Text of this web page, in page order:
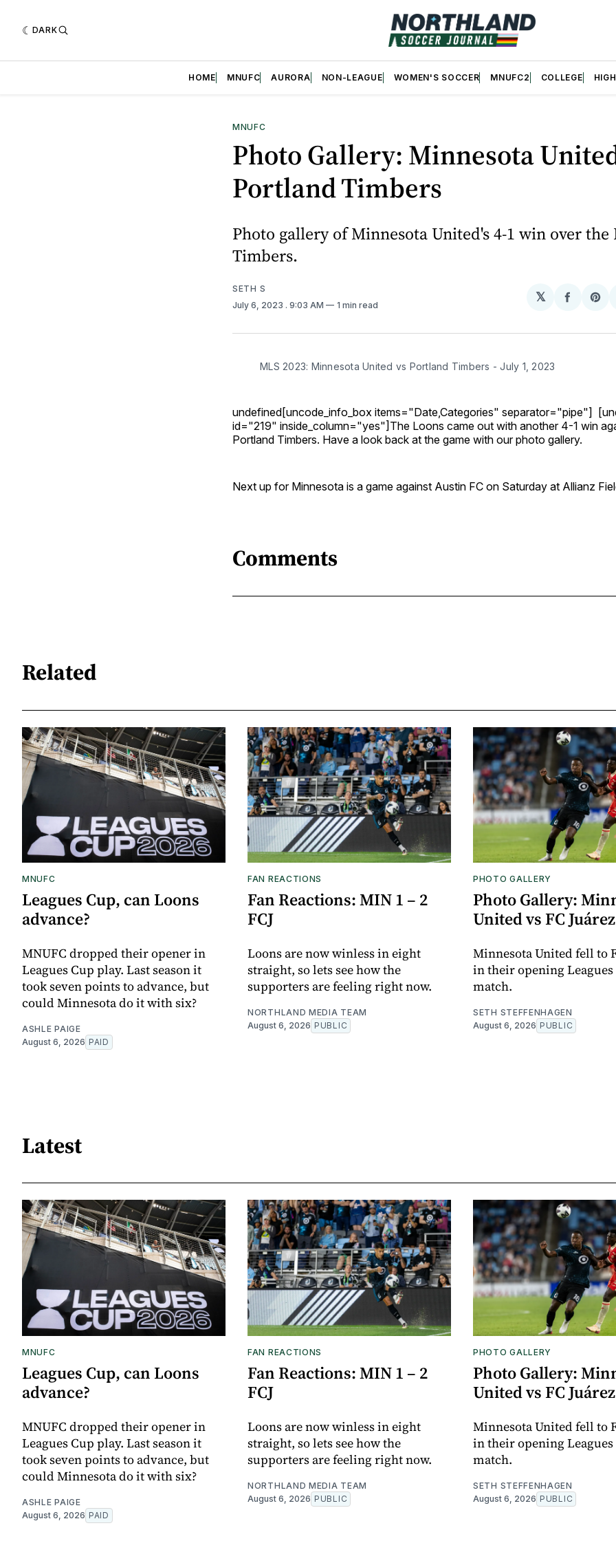
DARK
HOME MNUFC AURORA NON-LEAGUE WOMEN'S SOCCER MNUFC2 COLLEGE
MNUFC
Photo Gallery: Minnesota
Portland Timbers
Photo gallery of Minnesota United's 4-1 win over the
Timbers.
SETH S
July 6, 2023 . 9:03 AM 1 min read
𝕏
Share
MLS 2023: Minnesota United vs Portland Timbers - July 1, 2023
undefined[uncode_info_box items="Date,Categories" separator="pipe"]
id="219" inside_column="yes"]The Loons came out with another 4-1 win
Portland Timbers. Have a look back at the game with our photo gallery.
Next up for Minnesota is a game against Austin FC on Saturday at Allianz
Comments
Related
MNUFC
Leagues Cup, can Loons
advance?
MNUFC dropped their opener in
Leagues Cup play. Last season it
took seven points to advance, but
could Minnesota do it with six?
ASHLE PAIGE
August 6, 2026 PAID
FAN REACTIONS
Fan Reactions: MIN 1 – 2
FCJ
Loons are now winless in eight
straight, so lets see how the
supporters are feeling right now.
NORTHLAND MEDIA TEAM
August 6, 2026 PUBLIC
PHOTO GALLERY
Photo Gallery:
United vs FC Juárez
Minnesota United fell to
in their opening Leagues
match.
SETH STEFFENHAGEN
August 6, 2026 PUBLIC
Latest
MNUFC
Leagues Cup, can Loons
advance?
MNUFC dropped their opener in
Leagues Cup play. Last season it
took seven points to advance, but
could Minnesota do it with six?
ASHLE PAIGE
August 6, 2026 PAID
FAN REACTIONS
Fan Reactions: MIN 1 – 2
FCJ
Loons are now winless in eight
straight, so lets see how the
supporters are feeling right now.
NORTHLAND MEDIA TEAM
August 6, 2026 PUBLIC
PHOTO GALLERY
Photo Gallery:
United vs FC Juárez
Minnesota United fell to
in their opening Leagues
match.
SETH STEFFENHAGEN
August 6, 2026 PUBLIC